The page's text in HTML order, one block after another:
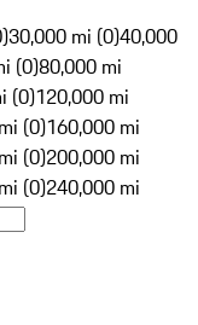
30,000 mi (0)40,000
(0)80,000 mi
(0)120,000 mi
(0)160,000 mi
(0)200,000 mi
(0)240,000 mi